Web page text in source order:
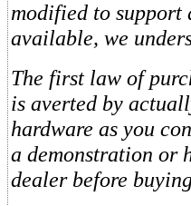
modified to support
available, we
The first law of
is averted by
hardware as you
a demonstration or
dealer before